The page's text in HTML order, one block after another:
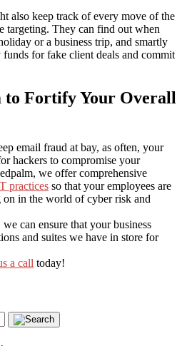
also keep track of every move of the
targeting. They can find out when
or a business trip, and smartly
funds for fake client deals and commit
to Fortify Your Overall
email fraud at bay, as often, your
hackers to compromise your
we offer comprehensive
practices so that your employees are
on in the world of cyber risk and
can ensure that your business
and suites we have in store for
a call today!